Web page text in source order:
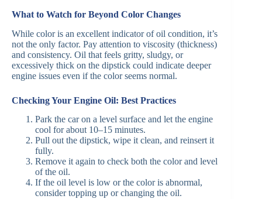
What to Watch for Beyond Color Changes
While color is an excellent indicator of oil condition, it’s
not the only factor. Pay attention to viscosity (thickness)
and consistency. Oil that feels gritty, sludgy, or
excessively thick on the dipstick could indicate deeper
engine issues even if the color seems normal.
Checking Your Engine Oil: Best Practices
Park the car on a level surface and let the engine
cool for about 10–15 minutes.
Pull out the dipstick, wipe it clean, and reinsert it
fully.
Remove it again to check both the color and level
of the oil.
If the oil level is low or the color is abnormal,
consider topping up or changing the oil.